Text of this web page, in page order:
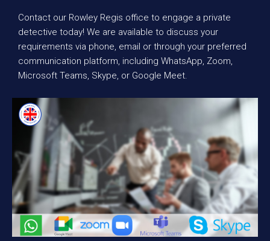
Contact our Rowley Regis office to engage a private
detective today! We are available to discuss your
requirements via phone, email or through your preferred
communication platform, including WhatsApp, Zoom,
Microsoft Teams, Skype, or Google Meet.